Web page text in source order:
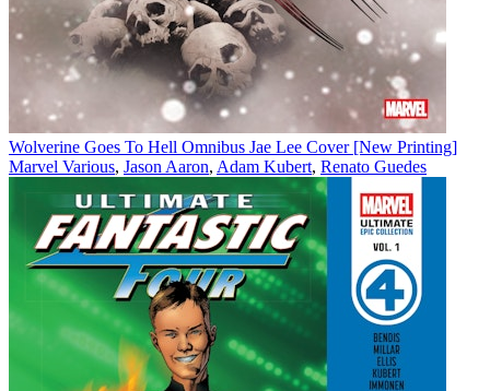
Wolverine Goes To Hell Omnibus Jae Lee Cover [New Printing]
Marvel Various, Jason Aaron, Adam Kubert, Renato Guedes